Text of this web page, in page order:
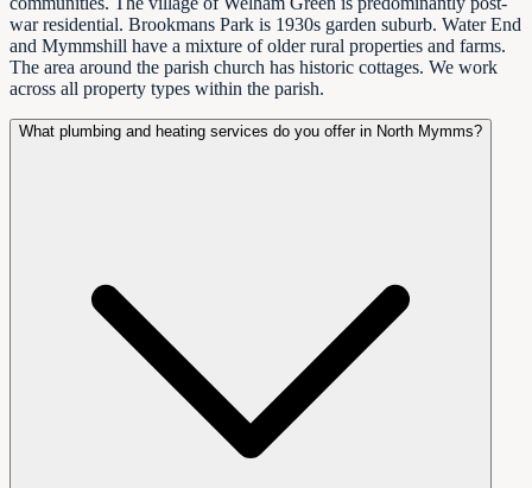
war residential. Brookmans Park is 1930s garden suburb. Water End
and Mymmshill have a mixture of older rural properties and farms.
The area around the parish church has historic cottages. We work
across all property types within the parish.
What plumbing and heating services do you offer in North Mymms?